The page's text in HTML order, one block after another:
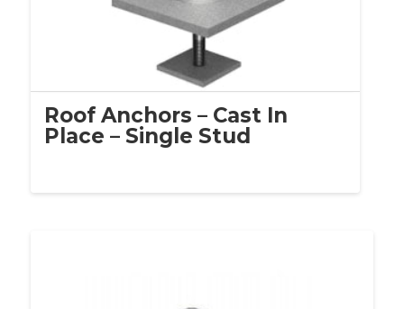
Roof Anchors – Cast In
Place – Single Stud